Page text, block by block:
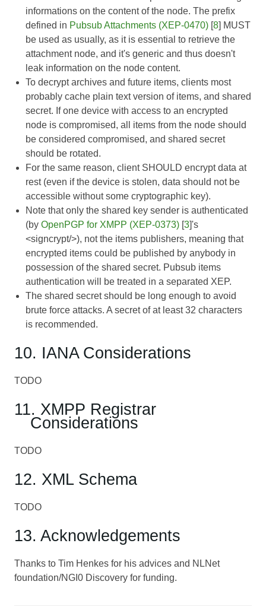
informations on the content of the node. The prefix
defined in Pubsub Attachments (XEP-0470) [8] MUST
be used as usually, as it is essential to retrieve the
attachment node, and it's generic and thus doesn't
leak information on the node content.
To decrypt archives and future items, clients most
probably cache plain text version of items, and shared
secret. If one device with access to an encrypted
node is compromised, all items from the node should
be considered compromised, and shared secret
should be rotated.
For the same reason, client SHOULD encrypt data at
rest (even if the device is stolen, data should not be
accessible without some cryptographic key).
Note that only the shared key sender is authenticated
(byOpenPGP for XMPP (XEP-0373) [3]'s
<signcrypt/>), not the items publishers, meaning that
encrypted items could be published by anybody in
possession of the shared secret. Pubsub items
authentication will be treated in a separated XEP.
The shared secret should be long enough to avoid
brute force attacks. A secret of at least 32 characters
is recommended.
10. IANA Considerations
TODO
11. XMPP Registrar
Considerations
TODO
12. XML Schema
TODO
13. Acknowledgements
Thanks to Tim Henkes for his advices and NLNet
foundation/NGI0 Discovery for funding.